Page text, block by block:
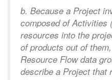
b. Because a Project
composed of Activities
resources into the
of products out of
Resource Flow data
describe a Project that